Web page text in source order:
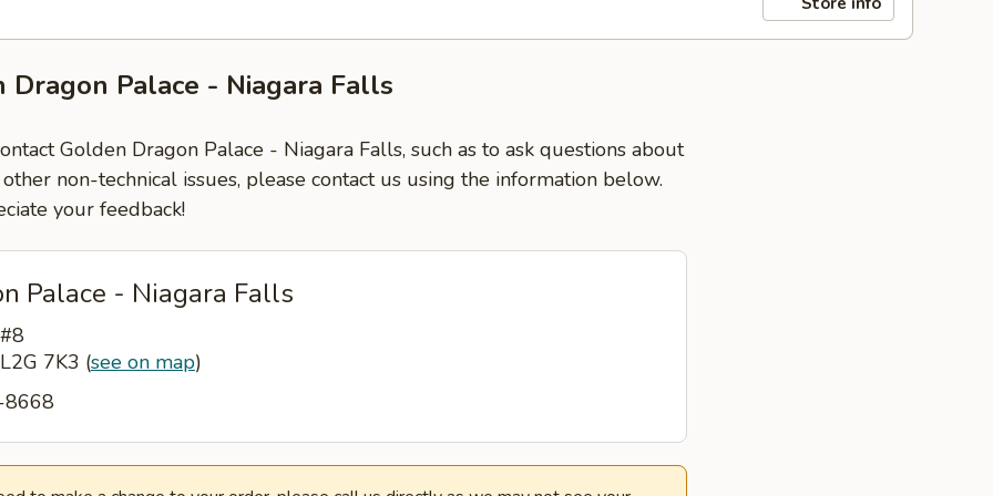
Dragon Palace - Niagara Falls
Golden Dragon Palace - Niagara Falls, such as to ask questions about
non-technical issues, please contact us using the information below.
your feedback!
Palace - Niagara Falls
7K3 (see on map)
8668